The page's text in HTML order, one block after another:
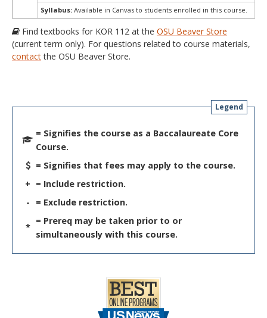
Syllabus: Available in Canvas to students enrolled in this course.
Find textbooks for KOR 112 at the OSU Beaver Store
(current term only). For questions related to course materials,
contactthe OSU Beaver Store.
Legend
= Signifies the course as a Baccalaureate Core
Course.
= Signifies that fees may apply to the course.
+ = Include restriction.
-
= Exclude restriction.
*
= Prereq may be taken prior to or
simultaneously with this course.